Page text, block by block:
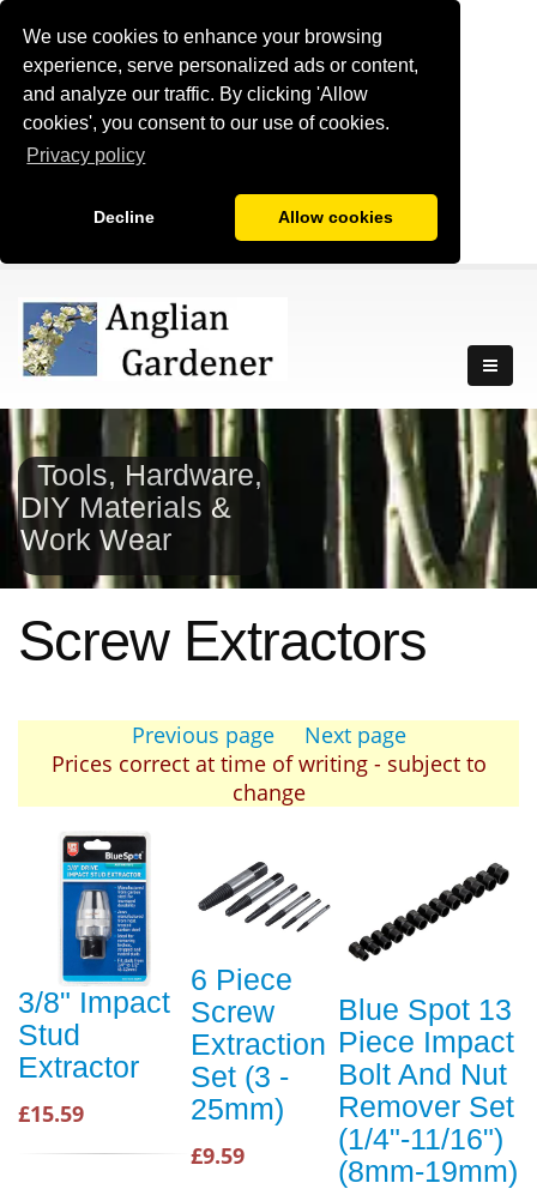
We use cookies to enhance your browsing
experience, serve personalized ads or content,
and analyze our traffic. By clicking 'Allow
cookies', you consent to our use of cookies.
Privacy policy
Decline Allow cookies
Tools, Hardware,
DIY Materials &
Work Wear
Screw Extractors
Previous page
Next page
Prices correct at time of writing - subject to
change
3/8" Impact
Stud
Extractor
£15.59
6 Piece
Screw
Extraction
Set (3 -
25mm)
£9.59
Blue Spot 13
Piece Impact
Bolt And Nut
Remover Set
(1/4"-11/16")
(8mm-19mm)